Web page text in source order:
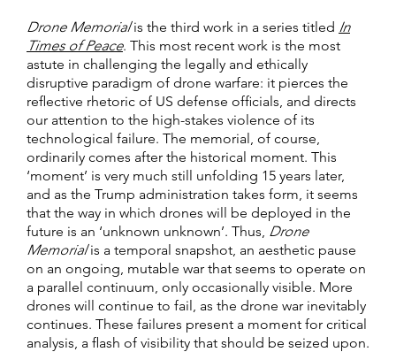
Drone Memorialis the third work in a series titled In
Times of Peace. This most recent work is the most
astute in challenging the legally and ethically
disruptive paradigm of drone warfare: it pierces the
reflective rhetoric of US defense officials, and directs
our attention to the high-stakes violence of its
technological failure. The memorial, of course,
ordinarily comes after the historical moment. This
‘moment’ is very much still unfolding 15 years later,
and as the Trump administration takes form, it seems
that the way in which drones will be deployed in the
future is an ‘unknown unknown’. Thus, Drone
Memorialis a temporal snapshot, an aesthetic pause
on an ongoing, mutable war that seems to operate on
a parallel continuum, only occasionally visible. More
drones will continue to fail, as the drone war inevitably
continues. These failures present a moment for critical
analysis, a flash of visibility that should be seized upon.